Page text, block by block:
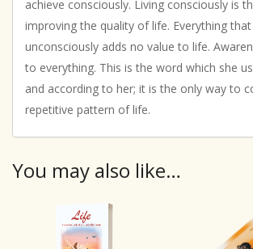
achieve consciously. Living consciously is
improving the quality of life. Everything
unconsciously adds no value to life.
to everything. This is the word which she
and according to her; it is the only way to
repetitive pattern of life.
You may also like…